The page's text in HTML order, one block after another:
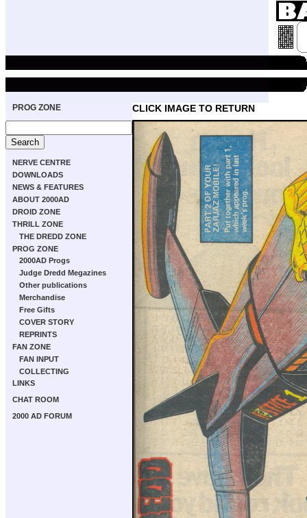
PROG ZONE
NERVE CENTRE
DOWNLOADS
NEWS & FEATURES
ABOUT 2000AD
DROID ZONE
THRILL ZONE
THE DREDD ZONE
PROG ZONE
2000AD Progs
Judge Dredd Megazines
Other publications
Merchandise
Free Gifts
COVER STORY
REPRINTS
FAN ZONE
FAN INPUT
COLLECTING
LINKS
CHAT ROOM
2000 AD FORUM
CLICK IMAGE TO RETURN